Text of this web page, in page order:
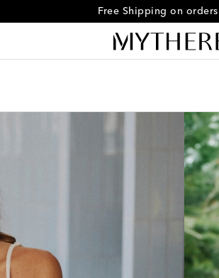
Free Shipping on